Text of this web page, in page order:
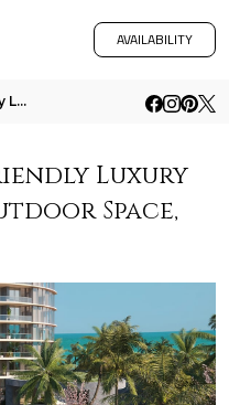
AVAILABILITY
Bal Harbour Pet Friendly Luxury Condos Service Outdoor Space And Rules
Luxury
Space,